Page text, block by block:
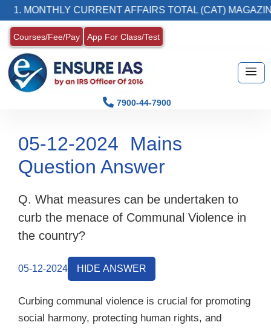
MONTHLY CURRENT AFFAIRS TOTAL (CAT) MAGAZINE
Courses/Fee/Pay App For Class/Test
7900-44-7900
05-12-2024
Mains
Question Answer
Q. What measures can be undertaken to
curb the menace of Communal Violence in
the country?
05-12-2024 HIDE ANSWER
Curbing communal violence is crucial for promoting
social harmony, protecting human rights, and